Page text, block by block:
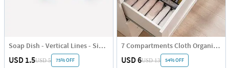
Soap Dish - Vertical Lines - Single Piece
USD 1.5USD 5 75% OFF
7 Compartments Cloth Organizer - Single Piece
USD 6USD 13 54% OFF